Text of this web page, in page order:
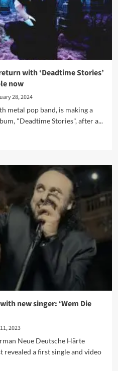
with ‘Deadtime Stories’
now
28, 2024
metal pop band, is making a
"Deadtime Stories", after a...
new singer: ‘Wem Die
2023
Neue Deutsche Härte
revealed a first single and video